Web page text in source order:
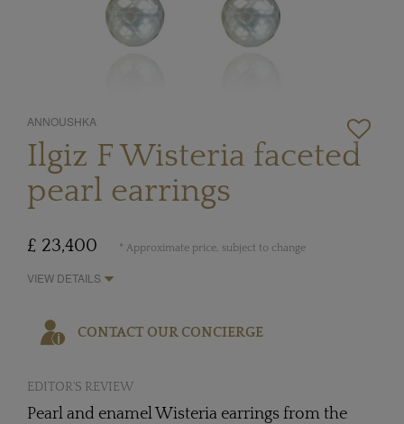
ANNOUSHKA
Ilgiz F Wisteria faceted
pearl earrings
£ 23,400 * Approximate price, subject to change
VIEW DETAILS
CONTACT OUR CONCIERGE
EDITOR'S REVIEW
Pearl and enamel Wisteria earrings from the